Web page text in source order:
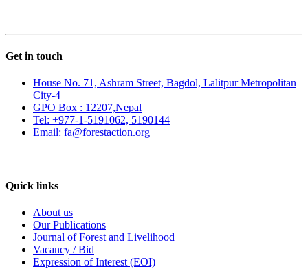
Get in touch
House No. 71, Ashram Street, Bagdol, Lalitpur Metropolitan
City-4
GPO Box : 12207,Nepal
Tel: +977-1-5191062, 5190144
Email: fa@forestaction.org
Quick links
About us
Our Publications
Journal of Forest and Livelihood
Vacancy / Bid
Expression of Interest (EOI)